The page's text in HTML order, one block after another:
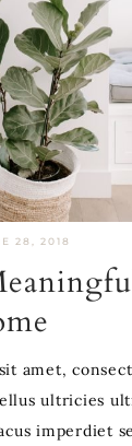
28, 2018
amet,
ultricies
imperdiet